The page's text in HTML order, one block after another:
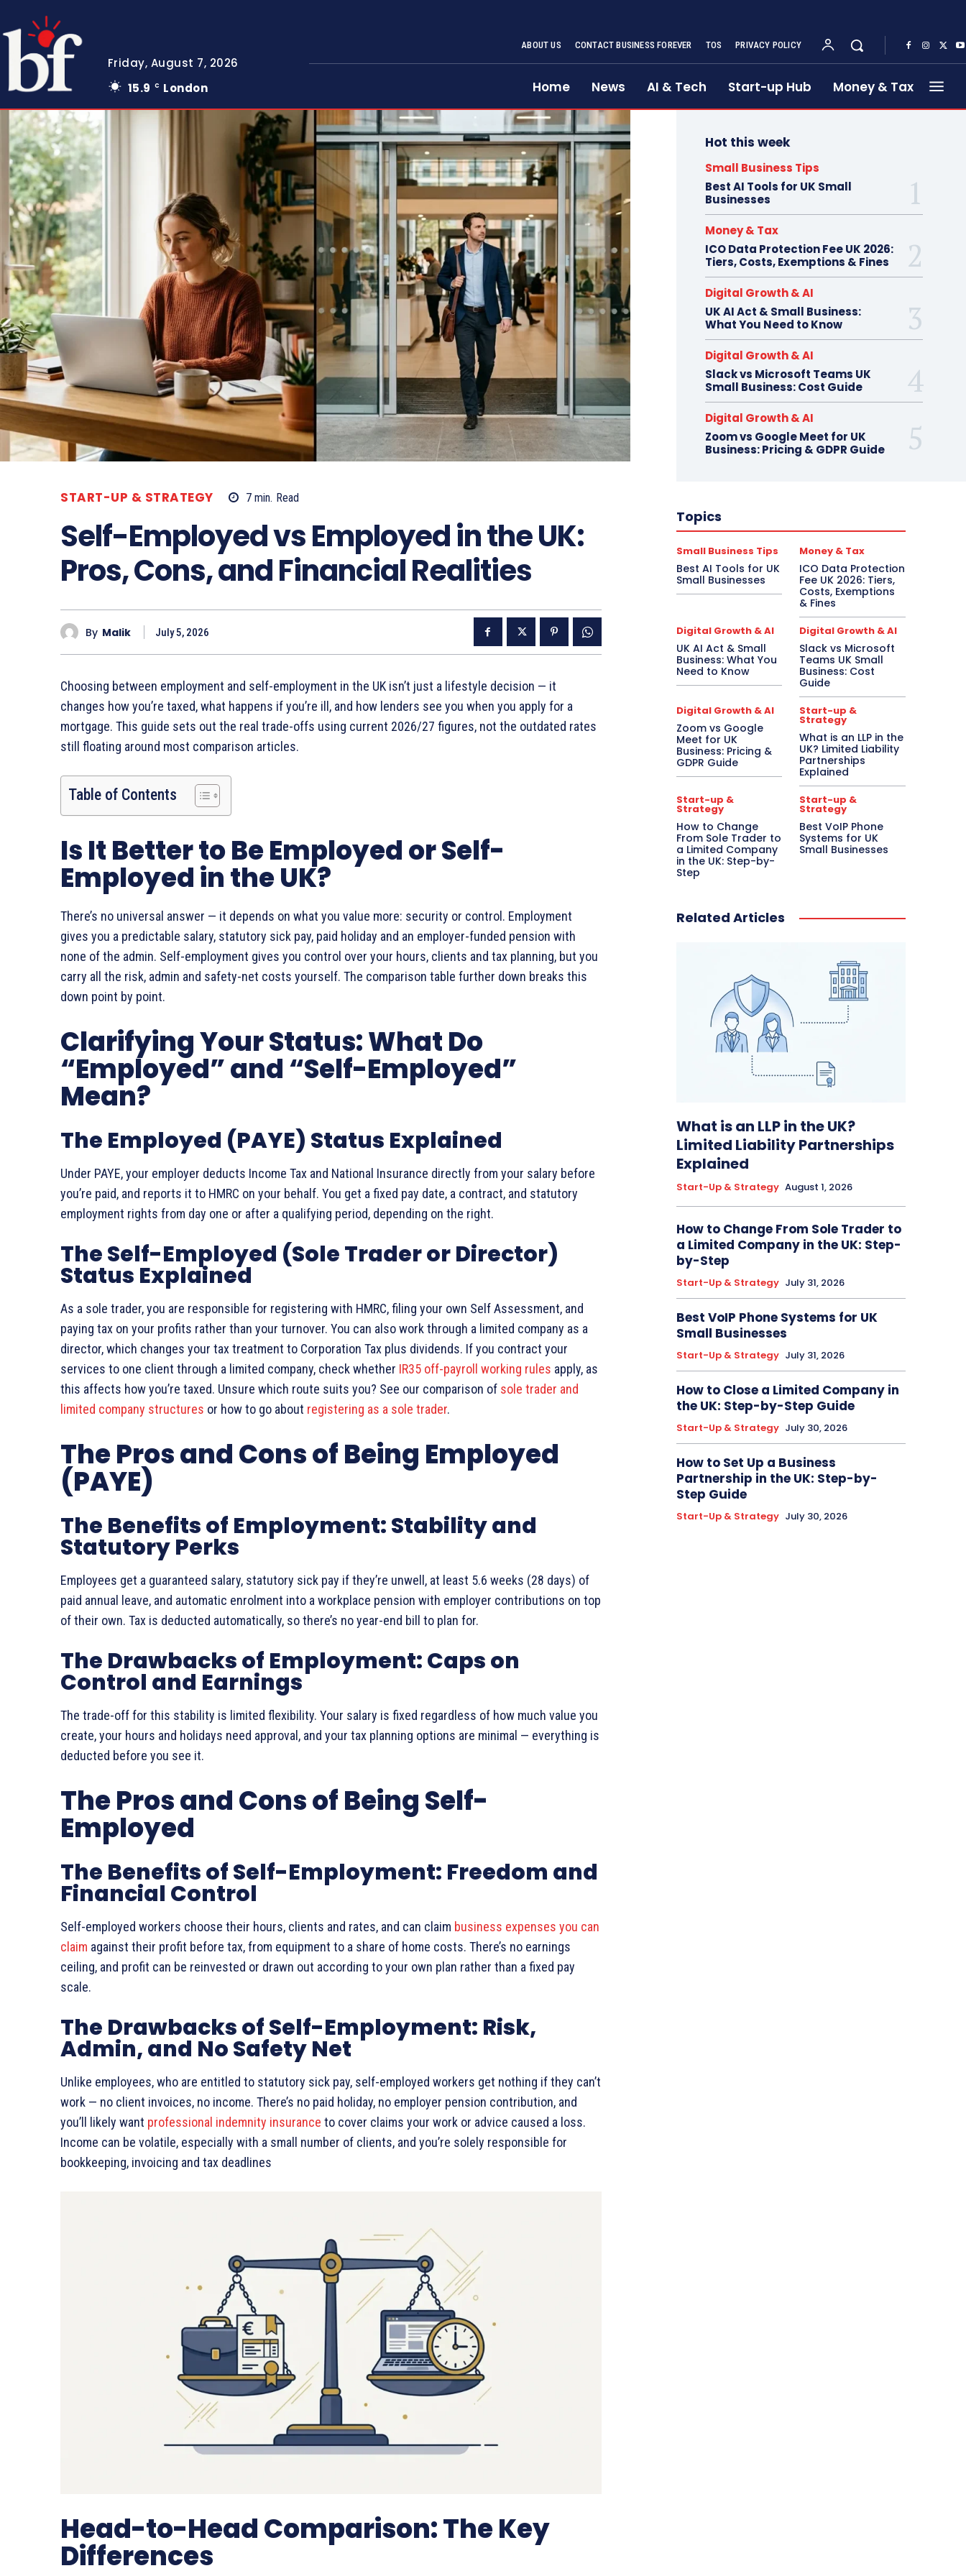
Friday, August 7, 2026
15.9
C London
ABOUT US CONTACT BUSINESS FOREVER TOS PRIVACY POLICY
Home News AI & Tech Start-up Hub Money & Tax
START-UP & STRATEGY 7min. Read
Self-Employed vs Employed in the UK:
Pros, Cons, and Financial Realities
By Malik July 5, 2026
Choosing between employment and self-employment in the UK isn’t just a lifestyle decision — it
changes how you’re taxed, what happens if you’re ill, and how lenders see you when you apply for a
mortgage. This guide sets out the real trade-offs using current 2026/27 figures, not the outdated rates
still floating around most comparison articles.
Table of Contents
Is It Better to Be Employed or Self-
Employed in the UK?
There’s no universal answer — it depends on what you value more: security or control. Employment
gives you a predictable salary, statutory sick pay, paid holiday and an employer-funded pension with
none of the admin. Self-employment gives you control over your hours, clients and tax planning, but you
carry all the risk, admin and safety-net costs yourself. The comparison table further down breaks this
down point by point.
Clarifying Your Status: What Do
“Employed” and “Self-Employed”
Mean?
The Employed (PAYE) Status Explained
Under PAYE, your employer deducts Income Tax and National Insurance directly from your salary before
you’re paid, and reports it to HMRC on your behalf. You get a fixed pay date, a contract, and statutory
employment rights from day one or after a qualifying period, depending on the right.
The Self-Employed (Sole Trader or Director)
Status Explained
As a sole trader, you are responsible for registering with HMRC, filing your own Self Assessment, and
paying tax on your profits rather than your turnover. You can also work through a limited company as a
director, which changes your tax treatment to Corporation Tax plus dividends. If you contract your
services to one client through a limited company, check whether IR35 off-payroll working rules apply, as
this affects how you’re taxed. Unsure which route suits you? See our comparison of sole trader and
limited company structures or how to go about registering as a sole trader.
The Pros and Cons of Being Employed
(PAYE)
The Benefits of Employment: Stability and
Statutory Perks
Employees get a guaranteed salary, statutory sick pay if they’re unwell, at least 5.6 weeks (28 days) of
paid annual leave, and automatic enrolment into a workplace pension with employer contributions on top
of their own. Tax is deducted automatically, so there’s no year-end bill to plan for.
The Drawbacks of Employment: Caps on
Control and Earnings
The trade-off for this stability is limited flexibility. Your salary is fixed regardless of how much value you
create, your hours and holidays need approval, and your tax planning options are minimal — everything is
deducted before you see it.
The Pros and Cons of Being Self-
Employed
The Benefits of Self-Employment: Freedom and
Financial Control
Self-employed workers choose their hours, clients and rates, and can claim business expenses you can
claim against their profit before tax, from equipment to a share of home costs. There’s no earnings
ceiling, and profit can be reinvested or drawn out according to your own plan rather than a fixed pay
scale.
The Drawbacks of Self-Employment: Risk,
Admin, and No Safety Net
Unlike employees, who are entitled to statutory sick pay, self-employed workers get nothing if they can’t
work — no client invoices, no income. There’s no paid holiday, no employer pension contribution, and
you’ll likely want professional indemnity insurance to cover claims your work or advice caused a loss.
Income can be volatile, especially with a small number of clients, and you’re solely responsible for
bookkeeping, invoicing and tax deadlines
Head-to-Head Comparison: The Key
Differences
Hot this week
Small Business Tips
Best AI Tools for UK Small
Businesses
Money & Tax
ICO Data Protection Fee UK 2026:
Tiers, Costs, Exemptions & Fines
Digital Growth & AI
UK AI Act & Small Business:
What You Need to Know
Digital Growth & AI
Slack vs Microsoft Teams UK
Small Business: Cost Guide
Digital Growth & AI
Zoom vs Google Meet for UK
Business: Pricing & GDPR Guide
Topics
Small Business Tips
Best AI Tools for UK
Small Businesses
Money & Tax
ICO Data Protection
Fee UK 2026: Tiers,
Costs, Exemptions
& Fines
Digital Growth & AI
UK AI Act & Small
Business: What You
Need to Know
Digital Growth & AI
Slack vs Microsoft
Teams UK Small
Business: Cost
Guide
Digital Growth & AI
Zoom vs Google
Meet for UK
Business: Pricing &
GDPR Guide
Start-up &
Strategy
What is an LLP in the
UK? Limited Liability
Partnerships
Explained
Start-up &
Strategy
How to Change
From Sole Trader to
a Limited Company
in the UK: Step-by-
Step
Start-up &
Strategy
Best VoIP Phone
Systems for UK
Small Businesses
Related Articles
What is an LLP in the UK?
Limited Liability Partnerships
Explained
Start-Up & Strategy August 1, 2026
How to Change From Sole Trader to
a Limited Company in the UK: Step-
by-Step
Start-Up & Strategy July 31, 2026
Best VoIP Phone Systems for UK
Small Businesses
Start-Up & Strategy July 31, 2026
How to Close a Limited Company in
the UK: Step-by-Step Guide
Start-Up & Strategy July 30, 2026
How to Set Up a Business
Partnership in the UK: Step-by-
Step Guide
Start-Up & Strategy July 30, 2026